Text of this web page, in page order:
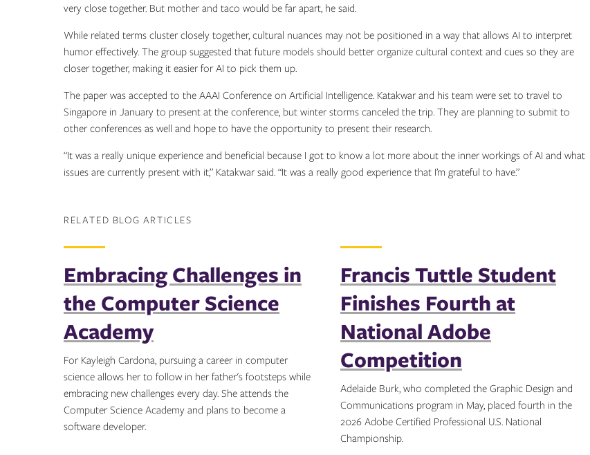
very close together. But mother and taco would be far apart, he said.
While related terms cluster closely together, cultural nuances may not be positioned in a way that allows AI to interpret
humor effectively. The group suggested that future models should better organize cultural context and cues so they are
closer together, making it easier for AI to pick them up.
The paper was accepted to the AAAI Conference on Artificial Intelligence. Katakwar and his team were set to travel to
Singapore in January to present at the conference, but winter storms canceled the trip. They are planning to submit to
other conferences as well and hope to have the opportunity to present their research.
“It was a really unique experience and beneficial because I got to know a lot more about the inner workings of AI and what
issues are currently present with it,” Katakwar said. “It was a really good experience that I’m grateful to have.”
RELATED BLOG ARTICLES
Embracing Challenges in
the Computer Science
Academy
For Kayleigh Cardona, pursuing a career in computer
science allows her to follow in her father's footsteps while
embracing new challenges every day. She attends the
Computer Science Academy and plans to become a
software developer.
Francis Tuttle Student
Finishes Fourth at
National Adobe
Competition
Adelaide Burk, who completed the Graphic Design and
Communications program in May, placed fourth in the
2026 Adobe Certified Professional U.S. National
Championship.